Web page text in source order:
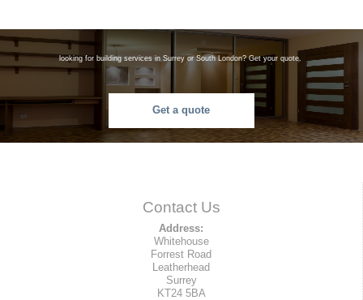
looking for building services in Surrey or South London? Get your quote.
Get a quote
Contact Us
Address:
Whitehouse
Forrest Road
Leatherhead
Surrey
KT24 5BA